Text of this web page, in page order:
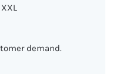
XXL
demand.